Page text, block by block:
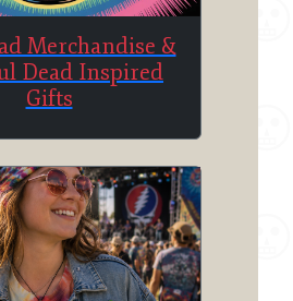
Merchandise &
Dead Inspired
Gifts